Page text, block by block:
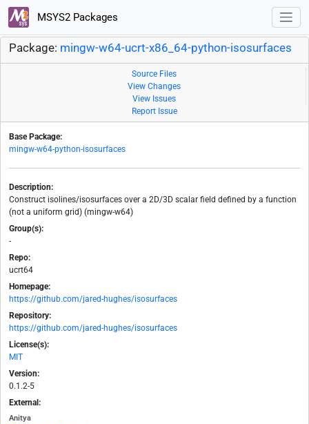
MSYS2 Packages
Package: mingw-w64-ucrt-x86_64-python-isosurfaces
Source Files
View Changes
View Issues
Report Issue
Base Package:
mingw-w64-python-isosurfaces
Description:
Construct isolines/isosurfaces over a 2D/3D scalar field defined by a function
(not a uniform grid) (mingw-w64)
Group(s):
-
Repo:
ucrt64
Homepage:
https://github.com/jared-hughes/isosurfaces
Repository:
https://github.com/jared-hughes/isosurfaces
License(s):
MIT
Version:
0.1.2-5
External:
Anitya